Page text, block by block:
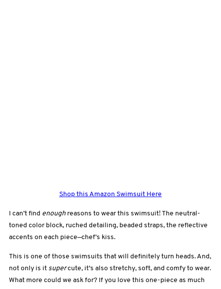
Shop this Amazon Swimsuit Here
I can’t find enough reasons to wear this swimsuit! The neutral-
toned color block, ruched detailing, beaded straps, the reflective
accents on each piece—chef’s kiss.
This is one of those swimsuits that will definitely turn heads. And,
not only is it supercute, it’s also stretchy, soft, and comfy to wear.
What more could we ask for? If you love this one-piece as much